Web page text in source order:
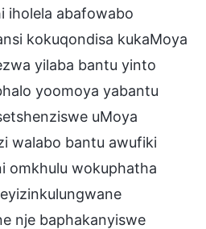
iholela abafowabo
kokuqondisa kukaMoya
yilaba bantu yinto
yoomoya yabantu
uMoya
walabo bantu awufiki
omkhulu wokuphatha
nje baphakanyiswe